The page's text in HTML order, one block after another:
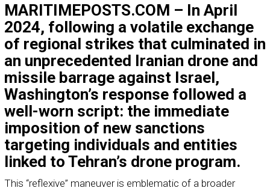
MARITIMEPOSTS.COM – In April
2024, following a volatile exchange
of regional strikes that culminated in
an unprecedented Iranian drone and
missile barrage against Israel,
Washington’s response followed a
well-worn script: the immediate
imposition of new sanctions
targeting individuals and entities
linked to Tehran’s drone program.
This “reflexive” maneuver is emblematic of a broader